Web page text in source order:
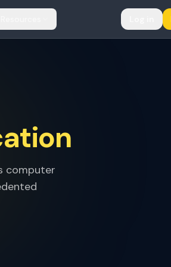
computer